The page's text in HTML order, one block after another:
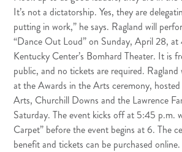
It’s not a dictatorship. Yes, they are
putting in work,” he says. Ragland will
“Dance Out Loud” on Sunday, April 28,
Kentucky Center’s Bomhard Theater. It is
public, and no tickets are required. Ragland
at the Awards in the Arts ceremony,
Arts, Churchill Downs and the Lawrence
Saturday. The event kicks off at 5:45 p.m.
Carpet” before the event begins at 6. The
benefit and tickets can be purchasedonline.